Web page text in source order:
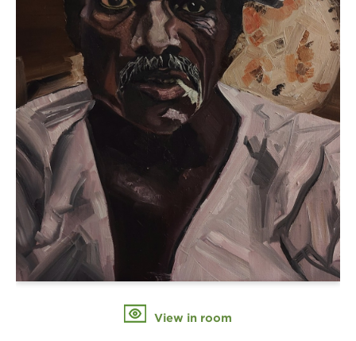
View in room